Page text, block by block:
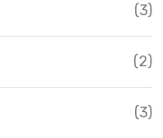
(3)
(2)
(3)